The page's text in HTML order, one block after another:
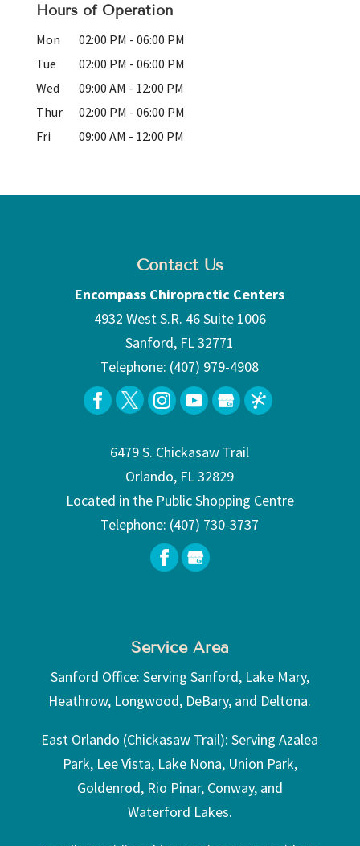
Hours of Operation
Mon 02:00 PM - 06:00 PM
Tue
02:00 PM - 06:00 PM
Wed
09:00 AM - 12:00 PM
Thur
02:00 PM - 06:00 PM
Fri
09:00 AM - 12:00 PM
Contact Us
Encompass Chiropractic Centers
4932 West S.R. 46 Suite 1006
Sanford, FL32771
Telephone: (407) 979-4908
6479 S. Chickasaw Trail
Orlando, FL 32829
Located in the Public Shopping Centre
Telephone: (407) 730-3737
Service Area
Sanford Office: Serving Sanford, Lake Mary,
Heathrow, Longwood, DeBary, and Deltona.
East Orlando (Chickasaw Trail): Serving Azalea
Park, Lee Vista, Lake Nona, Union Park,
Goldenrod, Rio Pinar, Conway, and
Waterford Lakes.